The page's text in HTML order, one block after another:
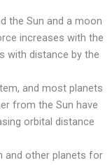
the Sun and a moon
increases with the
with distance by the
and most planets
from the Sun have
orbital distance
and other planets for